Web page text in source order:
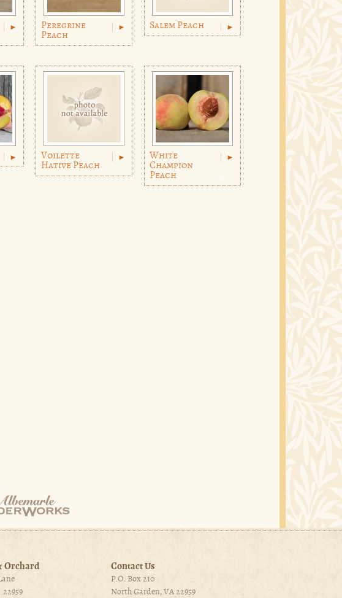
Peregrine
Peach
Salem Peach
Voilette
Hative Peach
White
Champion
Peach
Orchard Contact Us
P.O. Box 210
North Garden, VA 22959